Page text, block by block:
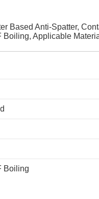
Based Anti-Spatter,
Applicable
Boiling